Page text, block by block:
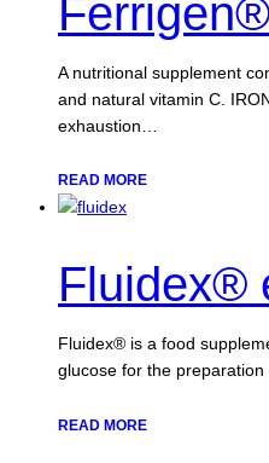
A nutritional supplement
and natural vitamin C.
exhaustion…
READ MORE
Fluidex®
Fluidex® is a food
glucose for the
READ MORE